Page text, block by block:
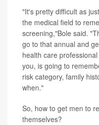
"It's pretty difficult as
the medical field to
screening,"Bole said.
go to that annual and
health care
you, is going to
risk category, family
when."
So, how to get men to
themselves?